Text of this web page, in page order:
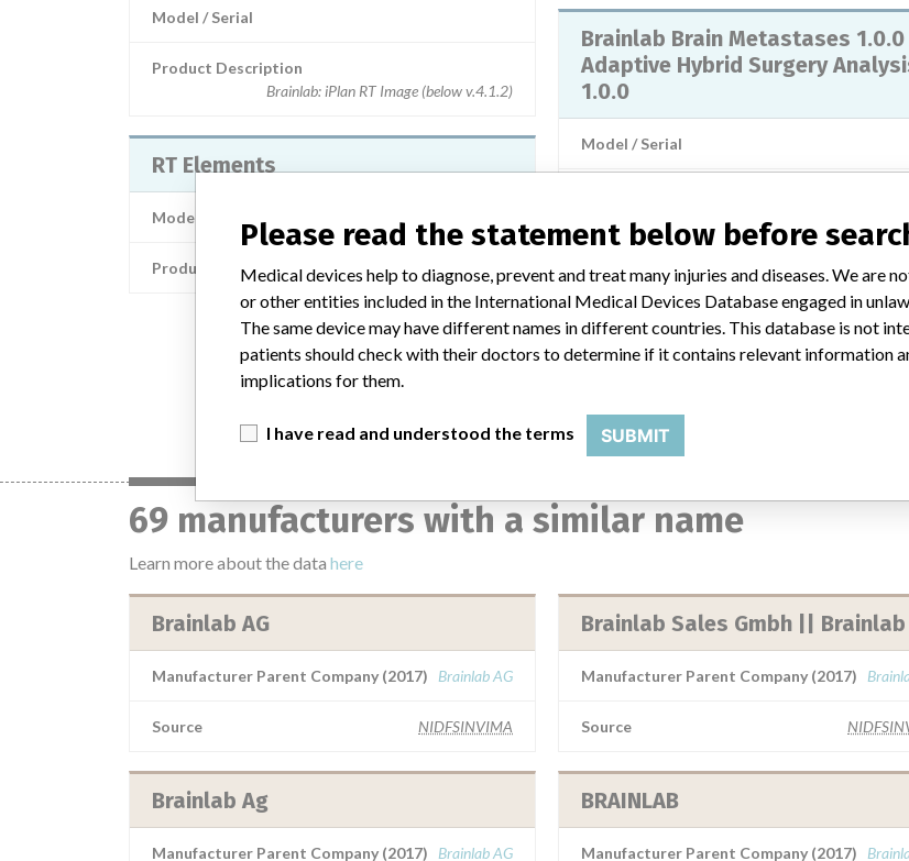
Model / Serial
Product Description
Brainlab: iPlan RT Image (below v.4.1.2)
RT Elements
Model / Serial
Product Description Brainlab: RT Elements
Brainlab Brain Metastases
Adaptive Hybrid Surgery
1.0.0
Model / Serial
3 MORE
69 manufacturers with a similar name
Learn more about the data here
Brainlab AG
Manufacturer Parent Company (2017) Brainlab AG
Source NIDFSINVIMA
Brainlab Ag
Manufacturer Parent Company (2017) Brainlab AG
Brainlab Sales Gmbh || Brainlab
Manufacturer Parent Company (2017)
Source
BRAINLAB
Manufacturer Parent Company (2017)
Please read the statement below before
Medical devices help to diagnose, prevent and treat many injuries and diseases. We are
or other entities included in the International Medical Devices Database engaged in
The same device may have different names in different countries. This database is not
patients should check with their doctors to determine if it contains relevant information
implications for them.
I have read and understood the terms SUBMIT